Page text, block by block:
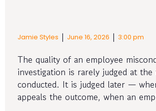
Jamie Styles | June 16, 2026 | 3:00 pm
The quality of an employee
investigation is rarely judged at
conducted. It is judged later —
appeals the outcome, when an